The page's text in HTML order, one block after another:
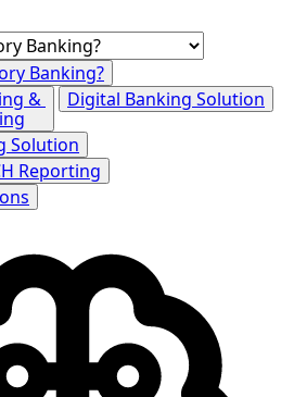
Banking?
&
Digital Banking Solution
Solution
Reporting